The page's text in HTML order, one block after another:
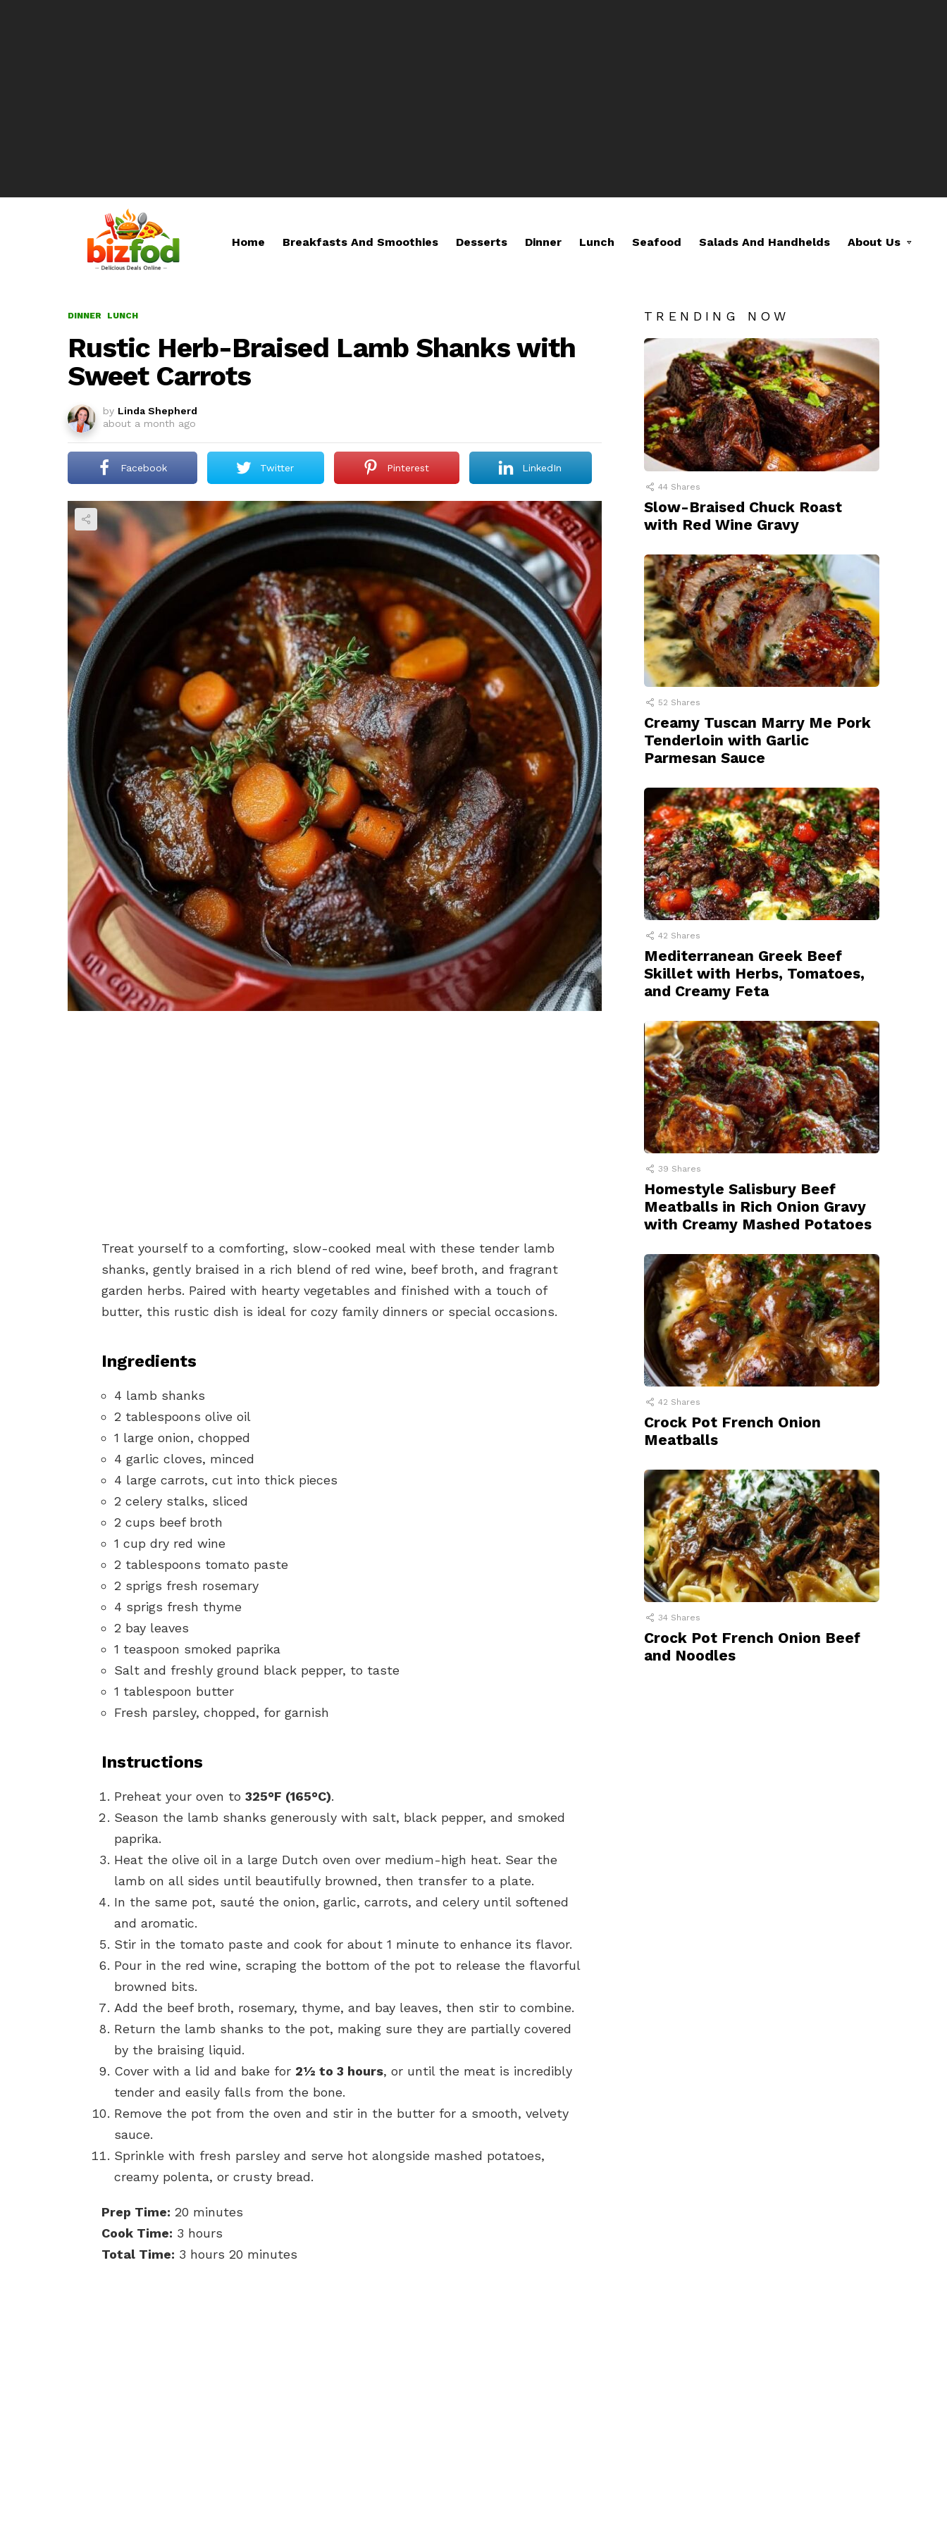
Home Breakfasts And Smoothies Desserts Dinner Lunch Seafood Salads And Handhelds About Us
DINNER LUNCH
Rustic Herb-Braised Lamb Shanks with
Sweet Carrots
by Linda Shepherd
about a month ago
Facebook Twitter Pinterest LinkedIn
Treat yourself to a comforting, slow-cooked meal with these tender lamb
shanks, gently braised in a rich blend of red wine, beef broth, and fragrant
garden herbs. Paired with hearty vegetables and finished with a touch of
butter, this rustic dish is ideal for cozy family dinners or special occasions.
Ingredients
4 lamb shanks
2 tablespoons olive oil
1 large onion, chopped
4 garlic cloves, minced
4 large carrots, cut into thick pieces
2 celery stalks, sliced
2 cups beef broth
1 cup dry red wine
2 tablespoons tomato paste
2 sprigs fresh rosemary
4 sprigs fresh thyme
2 bay leaves
1 teaspoon smoked paprika
Salt and freshly ground black pepper, to taste
1 tablespoon butter
Fresh parsley, chopped, for garnish
Instructions
Preheat your oven to 325°F (165°C).
Season the lamb shanks generously with salt, black pepper, and smoked
paprika.
Heat the olive oil in a large Dutch oven over medium-high heat. Sear the
lamb on all sides until beautifully browned, then transfer to a plate.
In the same pot, sauté the onion, garlic, carrots, and celery until softened
and aromatic.
Stir in the tomato paste and cook for about 1 minute to enhance its flavor.
Pour in the red wine, scraping the bottom of the pot to release the flavorful
browned bits.
Add the beef broth, rosemary, thyme, and bay leaves, then stir to combine.
Return the lamb shanks to the pot, making sure they are partially covered
by the braising liquid.
Cover with a lid and bake for 2½ to 3 hours, or until the meat is incredibly
tender and easily falls from the bone.
Remove the pot from the oven and stir in the butter for a smooth, velvety
sauce.
Sprinkle with fresh parsley and serve hot alongside mashed potatoes,
creamy polenta, or crusty bread.
Prep Time: 20 minutes
Cook Time: 3 hours
Total Time: 3 hours 20 minutes
TRENDING NOW
44 Shares
Slow-Braised Chuck Roast
with Red Wine Gravy
52 Shares
Creamy Tuscan Marry Me Pork
Tenderloin with Garlic
Parmesan Sauce
42 Shares
Mediterranean Greek Beef
Skillet with Herbs, Tomatoes,
and Creamy Feta
39 Shares
Homestyle Salisbury Beef
Meatballs in Rich Onion Gravy
with Creamy Mashed Potatoes
42 Shares
Crock Pot French Onion
Meatballs
34 Shares
Crock Pot French Onion Beef
and Noodles